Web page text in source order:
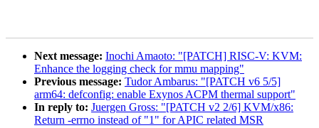
Next message: Inochi Amaoto: "[PATCH] RISC-V: KVM:
Enhance the logging check for mmu mapping"
Previous message: Tudor Ambarus: "[PATCH v6 5/5]
arm64: defconfig: enable Exynos ACPM thermal support"
In reply to: Juergen Gross: "[PATCH v2 2/6] KVM/x86:
Return -errno instead of "1" for APIC related MSR